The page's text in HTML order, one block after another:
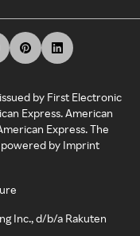
by First Electronic
Express. American
Express. The
powered by Imprint
Inc., d/b/a Rakuten